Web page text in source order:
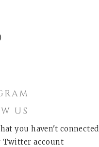
US
you haven't connected
account